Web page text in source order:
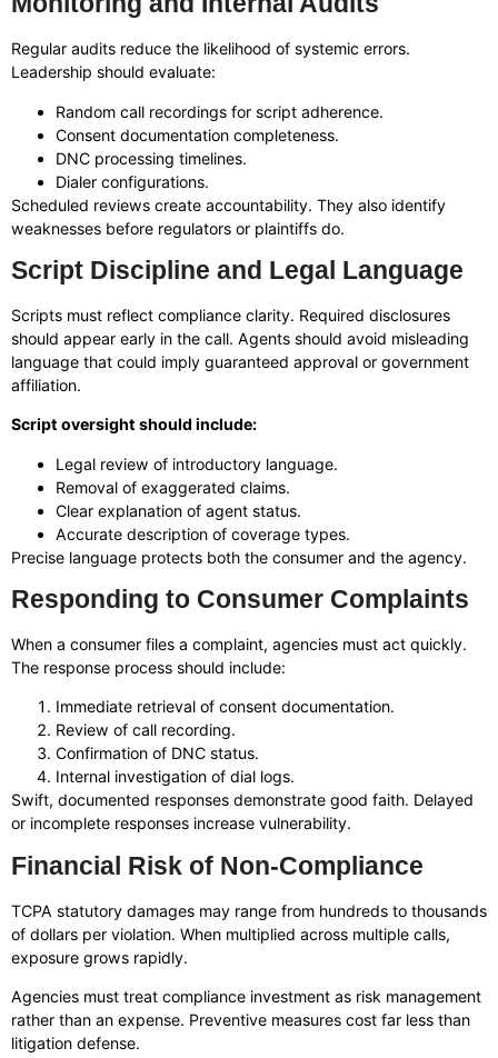
Regular audits reduce the likelihood of systemic errors.
Leadership should evaluate:
Random call recordings for script adherence.
Consent documentation completeness.
DNC processing timelines.
Dialer configurations.
Scheduled reviews create accountability. They also identify
weaknesses before regulators or plaintiffs do.
Script Discipline and Legal Language
Scripts must reflect compliance clarity. Required disclosures
should appear early in the call. Agents should avoid misleading
language that could imply guaranteed approval or government
affiliation.
Script oversight should include:
Legal review of introductory language.
Removal of exaggerated claims.
Clear explanation of agent status.
Accurate description of coverage types.
Precise language protects both the consumer and the agency.
Responding to Consumer Complaints
When a consumer files a complaint, agencies must act quickly.
The response process should include:
Immediate retrieval of consent documentation.
Review of call recording.
Confirmation of DNC status.
Internal investigation of dial logs.
Swift, documented responses demonstrate good faith. Delayed
or incomplete responses increase vulnerability.
Financial Risk of Non-Compliance
TCPA statutory damages may range from hundreds to thousands
of dollars per violation. When multiplied across multiple calls,
exposure grows rapidly.
Agencies must treat compliance investment as risk management
rather than an expense. Preventive measures cost far less than
litigation defense.